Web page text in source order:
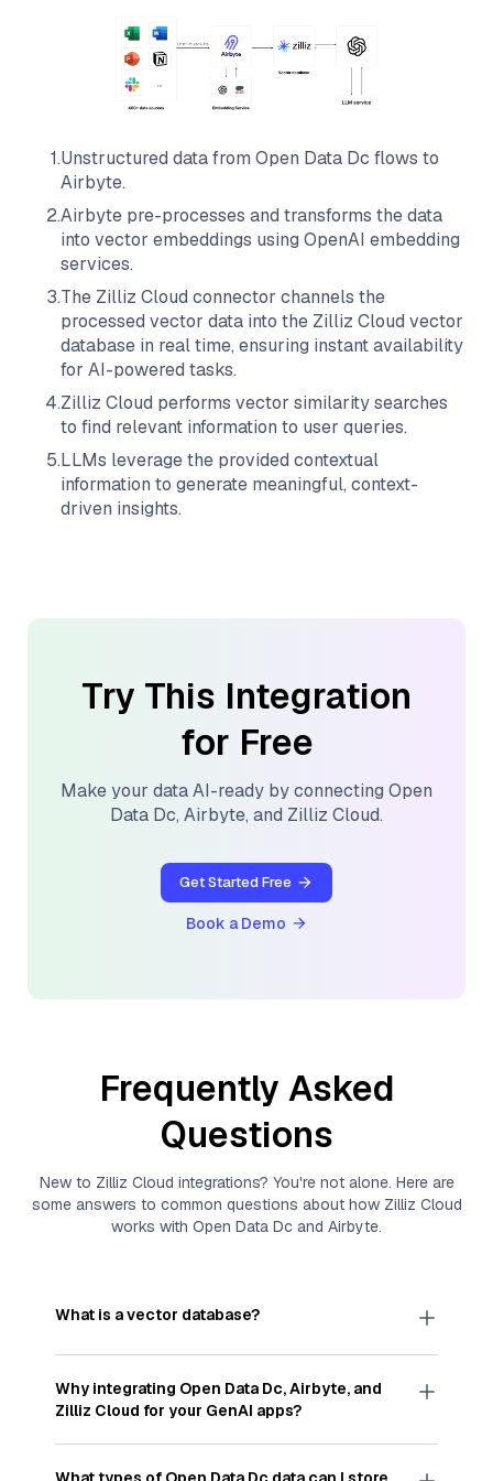
1.Unstructured data from Open Data Dc flows to
Airbyte.
2.Airbyte pre-processes and transforms the data
into vector embeddings using OpenAI embedding
services.
3.The Zilliz Cloud connector channels the
processed vector data into the Zilliz Cloud vector
database in real time, ensuring instant availability
for AI-powered tasks.
4.Zilliz Cloud performs vector similarity searches
to find relevant information to user queries.
5.LLMs leverage the provided contextual
information to generate meaningful, context-
driven insights.
Try This Integration
for Free
Make your data AI-ready by connecting Open
Data Dc, Airbyte, and Zilliz Cloud.
Get Started Free
Book a Demo
Frequently Asked
Questions
New to Zilliz Cloud integrations? You're not alone. Here are
some answers to common questions about how Zilliz Cloud
works with Open Data Dc and Airbyte.
What is a vector database?
Avector databasestores, indexes, and searches
—numeric representations of data points,
particularly unstructured data like text, images,
and videos. These vectors, often generated by
Why integrating Open Data Dc,Airbyte, and
Zilliz Cloud for your GenAI apps?
IntegratingOpen Data Dc,Airbyte, and andZilliz